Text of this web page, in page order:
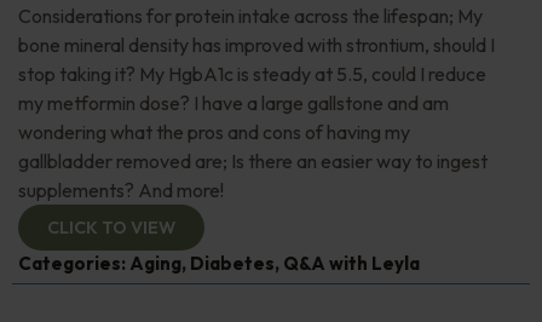
Considerations for protein intake across the lifespan; My
bone mineral density has improved with strontium, should I
stop taking it? My HgbA1c is steady at 5.5, could I reduce
my metformin dose? I have a large gallstone and am
wondering what the pros and cons of having my
gallbladder removed are; Is there an easier way to ingest
supplements? And more!
CLICK TO VIEW
Categories: Aging, Diabetes, Q&A with Leyla